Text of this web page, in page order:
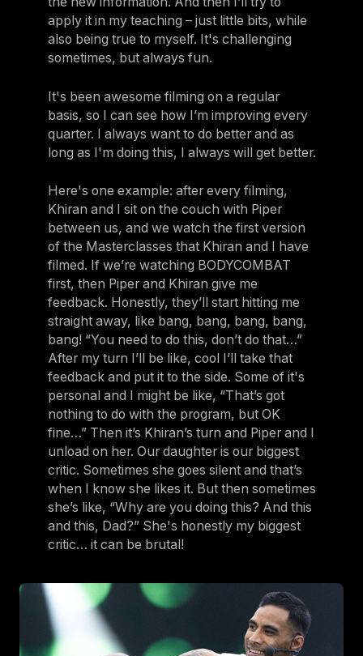
apply it in my teaching – just little bits, while
also being true to myself. It's challenging
sometimes, but always fun.
It's been awesome filming on a regular
basis, so I can see how I’m improving every
quarter. I always want to do better and as
long as I'm doing this, I always will get better.
Here's one example: after every filming,
Khiran and I sit on the couch with Piper
between us, and we watch the first version
of the Masterclasses that Khiran and I have
filmed. If we’re watching BODYCOMBAT
first, then Piper and Khiran give me
feedback. Honestly, they’ll start hitting me
straight away, like bang, bang, bang, bang,
bang! “You need to do this, don’t do that…”
After my turn I’ll be like, cool I’ll take that
feedback and put it to the side. Some of it's
personal and I might be like, “That’s got
nothing to do with the program, but OK
fine…” Then it’s Khiran’s turn and Piper and I
unload on her. Our daughter is our biggest
critic. Sometimes she goes silent and that’s
when I know she likes it. But then sometimes
she’s like, “Why are you doing this? And this
and this, Dad?” She's honestly my biggest
critic… it can be brutal!